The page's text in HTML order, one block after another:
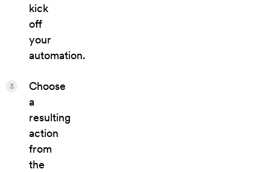
kick
off
your
automation.
Choose
a
resulting
action
from
the
3